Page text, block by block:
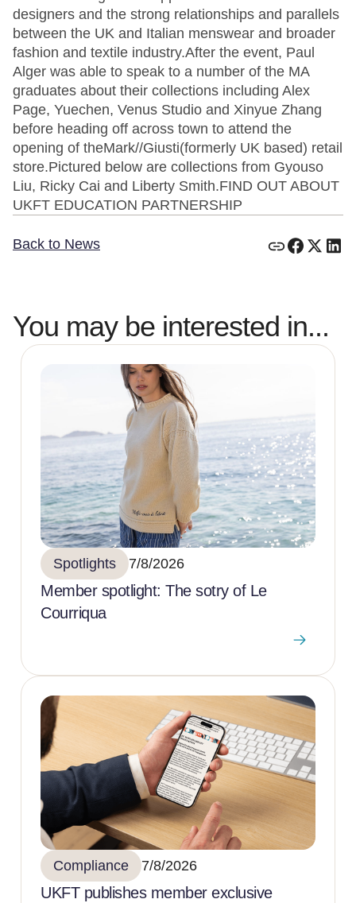
designers and the strong relationships and parallels
between the UK and Italian menswear and broader
fashion and textile industry.After the event, Paul
Alger was able to speak to a number of the MA
graduates about their collections including Alex
Page, Yuechen, Venus Studio and Xinyue Zhang
before heading off across town to attend the
opening of theMark//Giusti(formerly UK based) retail
store.Pictured below are collections from Gyouso
Liu, Ricky Cai and Liberty Smith.FIND OUT ABOUT
UKFT EDUCATION PARTNERSHIP
Back to News
You may be interested in...
Spotlights 7/8/2026
Member spotlight: The sotry of Le
Courriqua
Compliance 7/8/2026
UKFT publishes member exclusive